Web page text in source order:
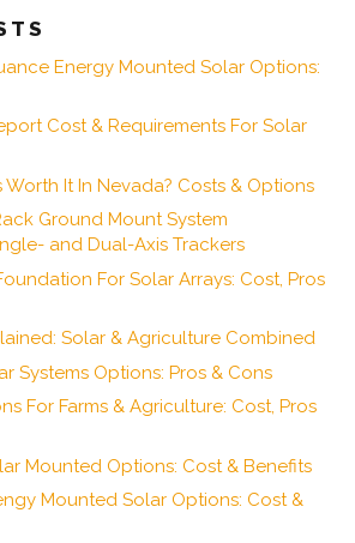
Energy Mounted Solar Options:
Cost & Requirements For Solar
Worth It In Nevada? Costs & Options
Ground Mount System
and Dual-Axis Trackers
For Solar Arrays: Cost, Pros
Solar & Agriculture Combined
Systems Options: Pros & Cons
For Farms & Agriculture: Cost, Pros
Mounted Options: Cost & Benefits
Mounted Solar Options: Cost &